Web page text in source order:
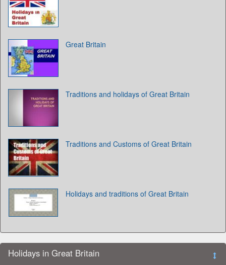
Great Britain
Traditions and holidays of Great Britain
Traditions and Customs of Great Britain
Holidays and traditions of Great Britain
Holidays in Great Britain